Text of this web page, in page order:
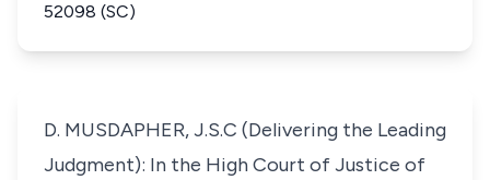
52098 (SC)
D. MUSDAPHER, J.S.C (Delivering the Leading
Judgment): In the High Court of Justice of